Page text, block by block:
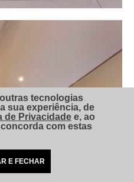
tecnologias
sua experiência, de
de Privacidade e, ao
com estas
E FECHAR